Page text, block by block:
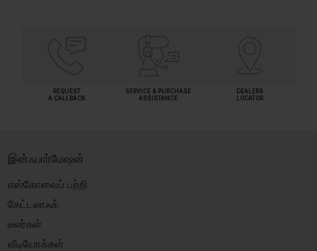
REQUEST
A CALLBACK
SERVICE & PURCHASE
ASSISTANCE
DEALERS
LOCATOR
இன்ஃபார்மேஷன்
எஸ்கோவைப் பற்றி
கேட்டலாஃக்
டீலர்கள்
வீடியோக்கள்